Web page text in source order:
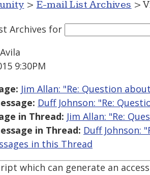
> E-mail List Archives >
Archives for
9:30PM
Jim Allan: "Re: Question
Duff Johnson: "Re:
in Thread: Jim Allan: "Re:
in Thread: Duff Johnson:
in this Thread
which can generate an